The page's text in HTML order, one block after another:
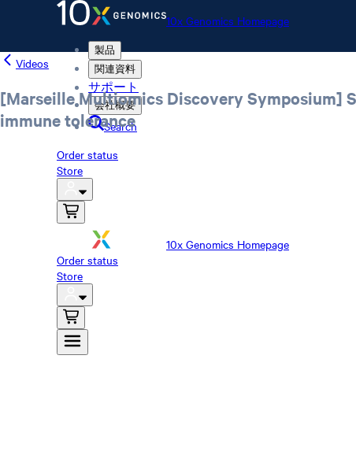
10x Genomics Homepage
製品
関連資料
サポート
会社概要
Search
Order status
Store
10x Genomics Homepage
Order status
Store
Videos
[Marseille Multiomics Discovery Symposium]
immune tolerance